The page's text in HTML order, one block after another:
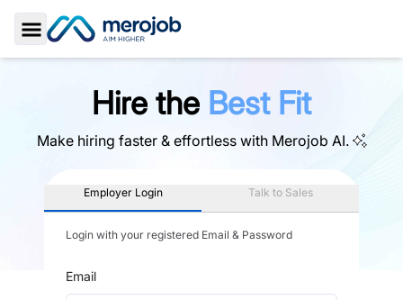
Toggle Sidebar
Hire the Best Fit
Make hiring faster & effortless with Merojob AI.
Employer Login Talk to Sales
Login with your registered Email & Password
Email